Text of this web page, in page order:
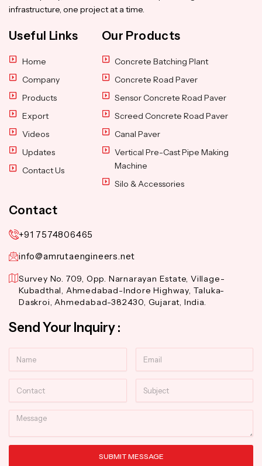
infrastructure, one project at a time.
Useful Links
Home
Company
Products
Export
Videos
Updates
Contact Us
Our Products
Concrete Batching Plant
Concrete Road Paver
Sensor Concrete Road Paver
Screed Concrete Road Paver
Canal Paver
Vertical Pre-Cast Pipe Making
Machine
Silo & Accessories
Contact
+91 7574806465
info@amrutaengineers.net
Survey No. 709, Opp. Narnarayan Estate, Village-
Kubadthal, Ahmedabad-Indore Highway, Taluka-
Daskroi, Ahmedabad-382430, Gujarat, India.
Send Your Inquiry :
Message
SUBMIT MESSAGE